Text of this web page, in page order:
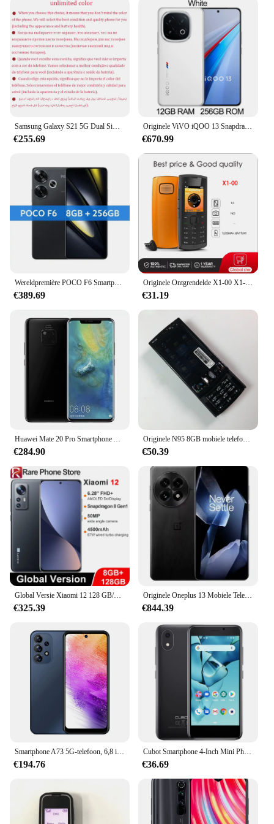
Samsung Galaxy S21 5G Dual Sim G9910 Originele 6.2 "OLED ROM 128GB 256GB RAM 8GB Snapdragon NFC Ontgrendeld 5G Android Mobiele Telefoon
€255.69
Originele ViVO iQOO 13 Snapdragon 8 Elite 50MP achteruitrijcamera OIS 6.82 ''2K Q10 OLED 144Hz 6150mAh 120W SuperVOOC Android 15 NFC OTA
€670.99
Wereldpremière POCO F6 Smartphone Algemene versie Leeuwebek ® 8s Gen 3 NFC 120 Hz Flow AMOLED 90 W Turbo Opladen 5000 mAh Batterij
€389.69
Originele Ontgrendelde X1-00 X1-01 Luidspreker Mobiele Telefoon Russische Arabische Hebreeuws Engels Toetsenbord Gemaakt In Finland Gratis Verzending
€31.19
Huawei Mate 20 Pro Smartphone Android 6.39 inch 8 + 256GB ROM 4G Netwerk 40MP 4200mAh Mobiele telefoons Google Play Store celulares
€284.90
Originele N95 8GB mobiele telefoon 3G 5MP Wifi GPS 2.8''Screen ontgrendeld smartphone Russisch Hebreeuws Arabisch toetsenbord. Gemaakt op 2007
€50.39
Global Versie Xiaomi 12 128 GB/256 GB Snapdragon 8 Gen 1 6.28 "AMOLED Display 50MP + 32MP Camera 4500 mAh Batterij NFC
€325.39
Originele Oneplus 13 Mobiele Telefoon Snapdragon 8 Elite IP69 Waterdicht 100 W Lading 6.82 "OLED 120 HZ 50.0MP Camera Android 15.0
€844.39
€194.76
Cubot Smartphone 4-Inch Mini Phone-J10, 32Gb Rom 2350Mah 5MP Achteruitrijcamera Google Android 11 Dual Sim-kaart 3G Telefoon Gezicht Id
€36.69